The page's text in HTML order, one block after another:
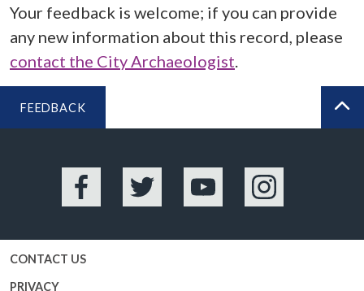
Your feedback is welcome; if you can provide
any new information about this record, please
contact the City Archaeologist.
FEEDBACK
Facebook Twitter YouTube Instagram
CONTACT US
PRIVACY